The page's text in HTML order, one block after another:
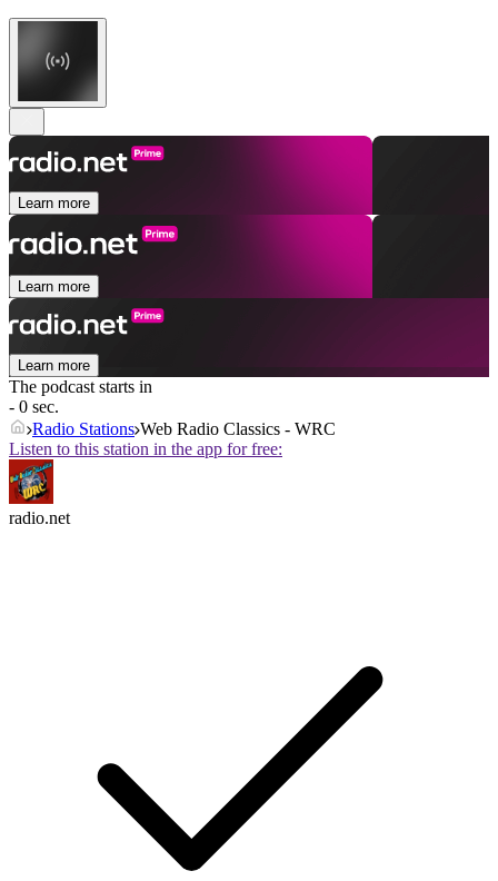
Learn more
Learn more
Learn more
The podcast starts in
- 0 sec.
Radio Stations Web Radio Classics - WRC
Listen to this station in the app for free:
radio.net